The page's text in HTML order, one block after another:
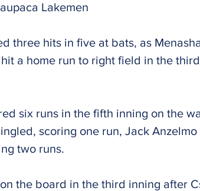
Lakemen
three hits in five at bats, as
a home run to right field in the
six runs in the fifth inning on the
scoring one run, Jack
two runs.
the board in the third inning after